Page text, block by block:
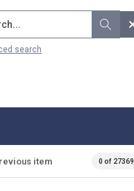
search
item 0 of 27369